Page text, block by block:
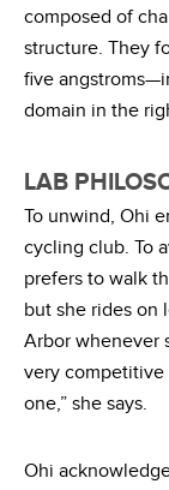
composed of
structure. They
five
domain in the
LAB
To unwind, Ohi
cycling club. To
prefers to walk
but she rides on
Arbor whenever
very competitive
one,” she says.
Ohi